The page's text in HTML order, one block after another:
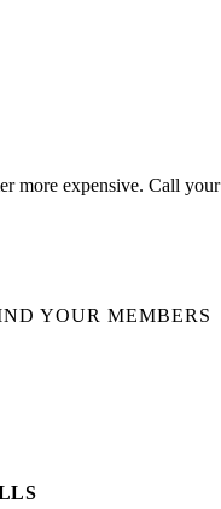
more expensive. Call your
YOUR MEMBERS